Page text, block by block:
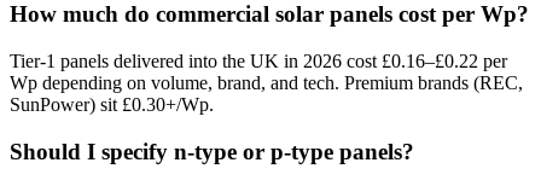
How much do commercial solar panels cost per Wp?
Tier-1 panels delivered into the UK in 2026 cost £0.16–£0.22 per
Wp depending on volume, brand, and tech. Premium brands (REC,
SunPower) sit £0.30+/Wp.
Should I specify n-type or p-type panels?